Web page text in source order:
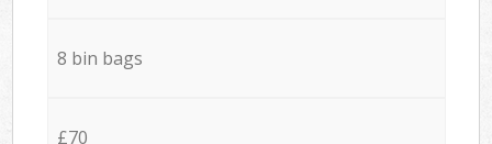
8 bin bags
£70